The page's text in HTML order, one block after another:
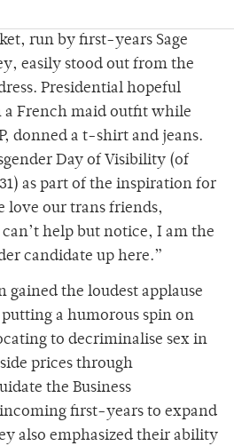
run by first-years Sage
easily stood out from the
Presidential hopeful
a French maid outfit while
donned a t-shirt and jeans.
Day of Visibility (of
as part of the inspiration for
love our trans friends,
help but notice, I am the
candidate up here.”
gained the loudest applause
a humorous spin on
to decriminalise sex in
prices through
the Business
first-years to expand
also emphasized their ability